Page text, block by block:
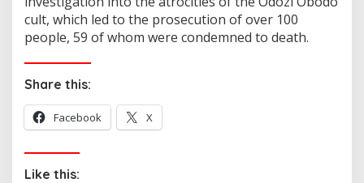
cult, which led to the prosecution of over 100
people, 59 of whom were condemned to death.
Share this:
Facebook X
Like this: